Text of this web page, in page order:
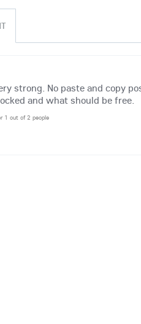
strong. No paste and copy
and what should be free.
1 out of 2 people